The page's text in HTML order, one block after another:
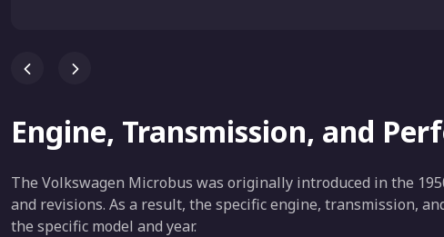
Engine, Transmission, and
The Volkswagen Microbus was originally introduced in the
and revisions. As a result, the specific engine, transmission,
the specific model and year.